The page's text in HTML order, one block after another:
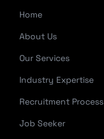
Home
About Us
Our Services
Industry Expertise
Recruitment Process
Job Seeker